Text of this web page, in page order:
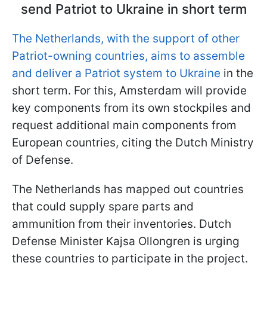
send Patriot to Ukraine in short term
The Netherlands, with the support of other
Patriot-owning countries, aims to assemble
and deliver a Patriot system to Ukraine in the
short term. For this, Amsterdam will provide
key components from its own stockpiles and
request additional main components from
European countries, citing the Dutch Ministry
of Defense.
The Netherlands has mapped out countries
that could supply spare parts and
ammunition from their inventories. Dutch
Defense Minister Kajsa Ollongren is urging
these countries to participate in the project.